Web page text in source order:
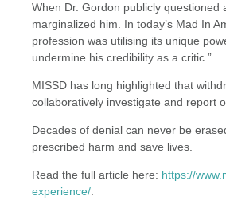
When Dr. Gordon publicly
marginalized him. In today’s Mad In
profession was utilising its unique
undermine his credibility as a critic.”
MISSD has long highlighted that
collaboratively investigate and report
Decades of denial can never be
prescribed harm and save lives.
Read the full article here: https://
experience/